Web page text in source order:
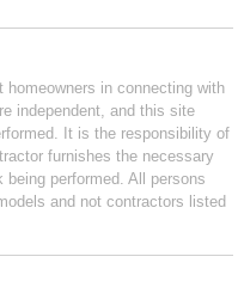
in connecting with
independent, and this site
It is the responsibility of
furnishes the necessary
being performed. All persons
and not contractors listed